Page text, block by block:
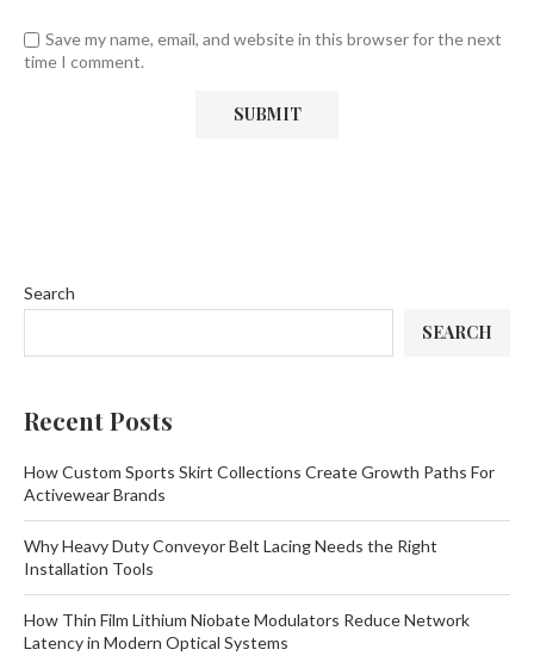
Save my name, email, and website in this browser for the next
time I comment.
Search
SEARCH
Recent Posts
How Custom Sports Skirt Collections Create Growth Paths For
Activewear Brands
Why Heavy Duty Conveyor Belt Lacing Needs the Right
Installation Tools
How Thin Film Lithium Niobate Modulators Reduce Network
Latency in Modern Optical Systems